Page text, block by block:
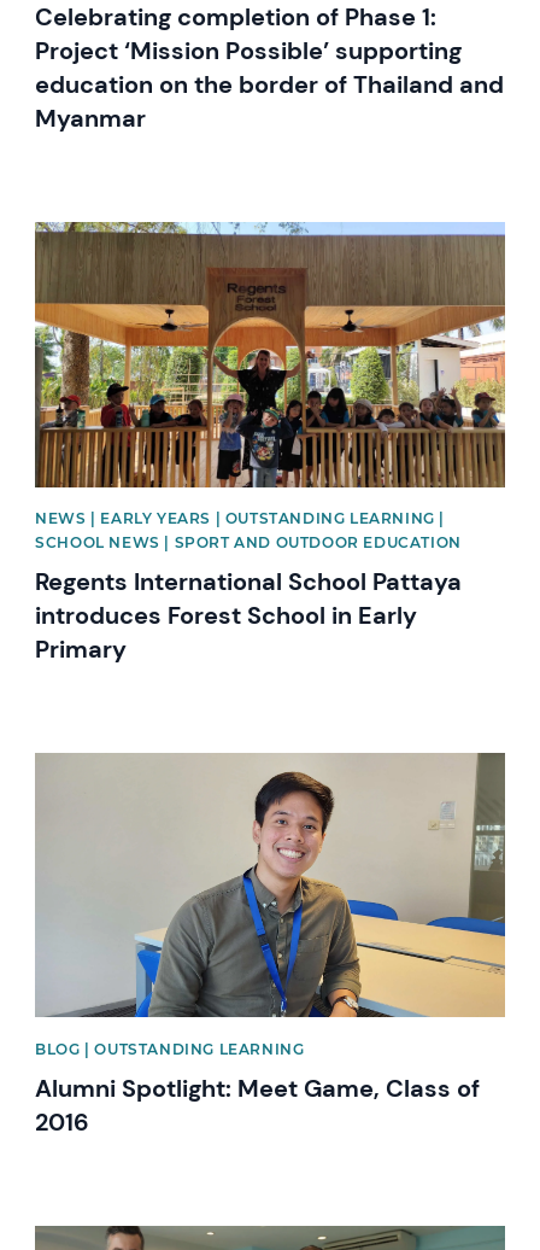
Celebrating completion of Phase 1:
Project ‘Mission Possible’ supporting
education on the border of Thailand and
Myanmar
News image
NEWS | EARLY YEARS | OUTSTANDING LEARNING |
SCHOOL NEWS | SPORT AND OUTDOOR EDUCATION
Regents International School Pattaya
introduces Forest School in Early
Primary
BLOG | OUTSTANDING LEARNING
Alumni Spotlight: Meet Game, Class of
2016
News image